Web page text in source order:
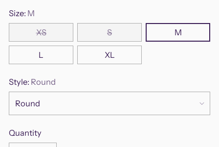
Size: M
XS
S M
L XL
Style: Round
Quantity